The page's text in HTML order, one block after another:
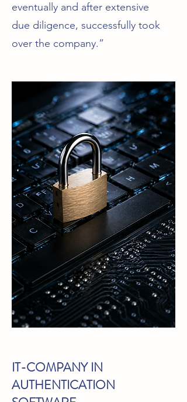
eventually and after extensive
due diligence, successfully took
over the company.”
IT-COMPANY IN
AUTHENTICATION